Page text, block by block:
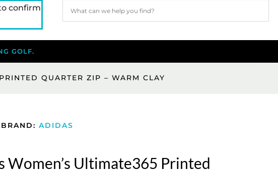
confirm
GOLF.
QUARTER ZIP – WARM CLAY
BRAND: ADIDAS
Women’s Ultimate365 Printed